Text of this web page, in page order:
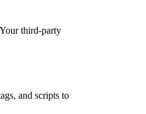
third-party
and scripts to